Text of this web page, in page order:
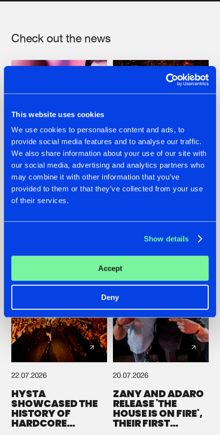
This website uses cookies
We use cookies to personalise content and ads, to
provide social media features and to analyse our traffic.
We also share information about your use of our site with
our social media, advertising and analytics partners who
may combine it with other information that you’ve
provided to them or that they’ve collected from your use
of their services.
Show details
Accept
Deny
Check out the news
07.08.2026
TATANKA GOES
BACK TO HIS
ROOTS WITH
22.07.2026
FRONTLINER'S HIT
'DISCORECORD'
GALACTIXX' REMIX
22.07.2026
HYSTA
SHOWCASED THE
HISTORY OF
HARDCORE
20.07.2026
ZANY AND ADARO
RELEASE 'THE
HOUSE IS ON FIRE',
THEIR FIRST